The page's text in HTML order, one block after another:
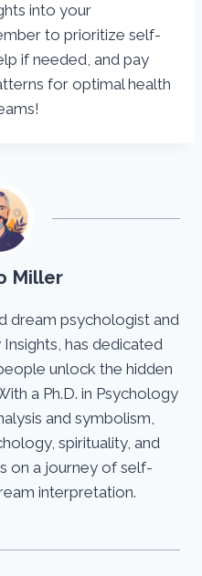
into your
to prioritize self-
if needed, and pay
for optimal health
Miller
dream psychologist and
has dedicated
unlock the hidden
a Ph.D. in Psychology
and symbolism,
spirituality, and
on a journey of self-
interpretation.